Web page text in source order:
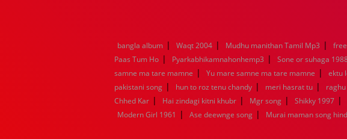
bangla album | Waqt 2004 | Mudhu manithan Tamil Mp3 |
Paas Tum Ho | Pyarkabhikamnahonhemp3 | Sone or suhaga
samne ma tare mamne | Yu mare samne ma tare mamne | ektu
pakistani song | hun to roz tenu chandy | meri hasrat tu |
Chhed Kar | Hai zindagi kitni khubr | Mgr song | Shikky 1997 |
Modern Girl 1961 | Ase deewnge song | Murai maman song hind